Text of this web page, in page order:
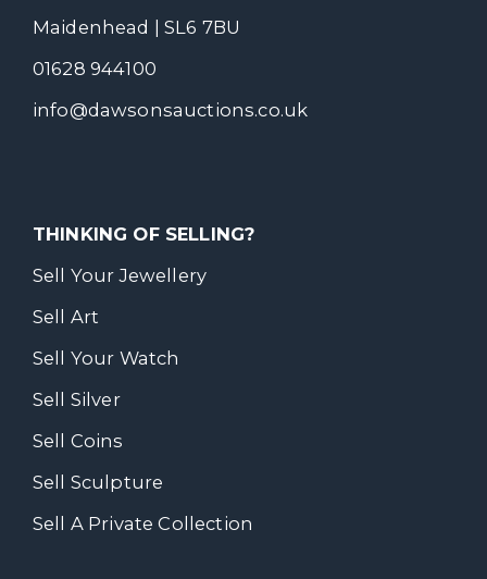
Maidenhead | SL6 7BU
01628 944100
info@dawsonsauctions.co.uk
THINKING OF SELLING?
Sell Your Jewellery
Sell Art
Sell Your Watch
Sell Silver
Sell Coins
Sell Sculpture
Sell A Private Collection